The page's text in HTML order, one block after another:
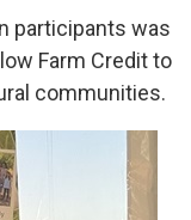
participants was
Farm Credit to
communities.